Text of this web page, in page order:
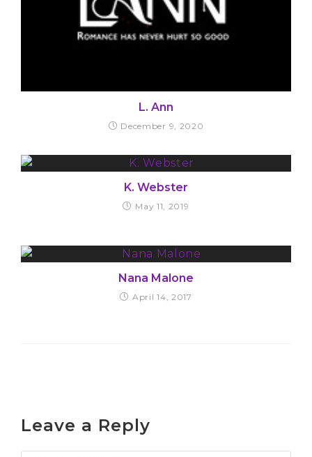
L. Ann
December 9, 2020
K. Webster
May 11, 2019
Nana Malone
April 14, 2017
Leave a Reply